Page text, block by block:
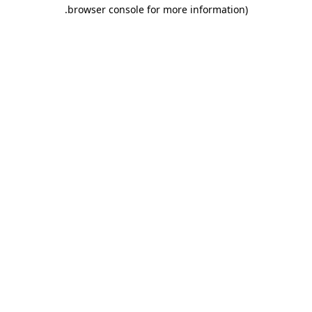
browser console for more information)
.